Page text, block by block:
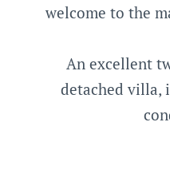
welcome to the
An excellent
detached villa,